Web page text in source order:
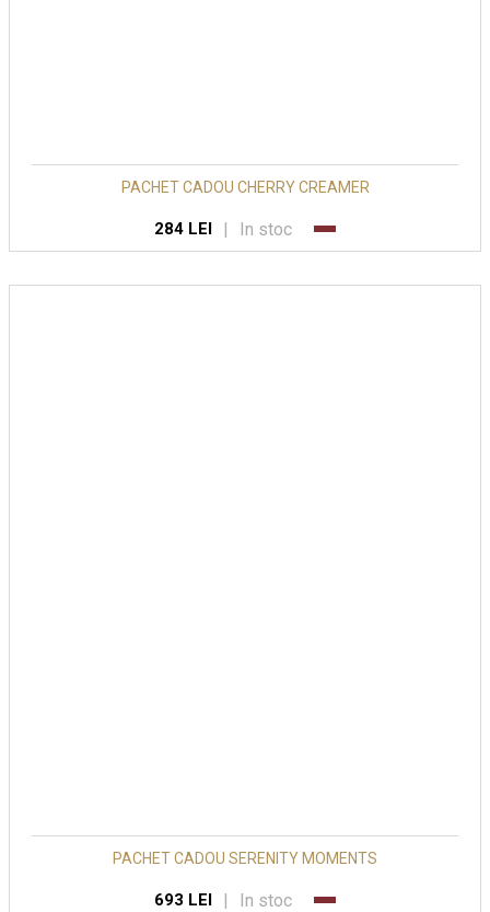
PACHET CADOU CHERRY CREAMER
284 LEI | In stoc
PACHET CADOU SERENITY MOMENTS
693 LEI | In stoc